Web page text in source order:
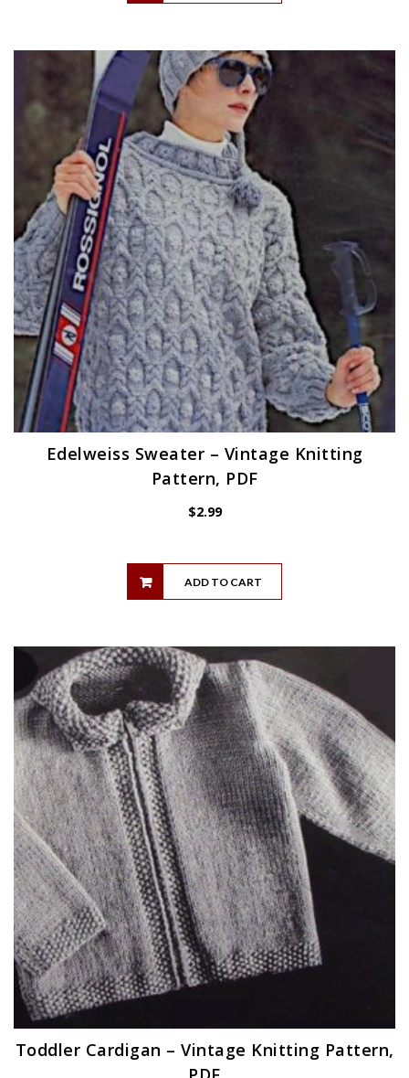
Edelweiss Sweater – Vintage Knitting
Pattern, PDF
$2.99
ADD TO CART
Toddler Cardigan – Vintage Knitting Pattern,